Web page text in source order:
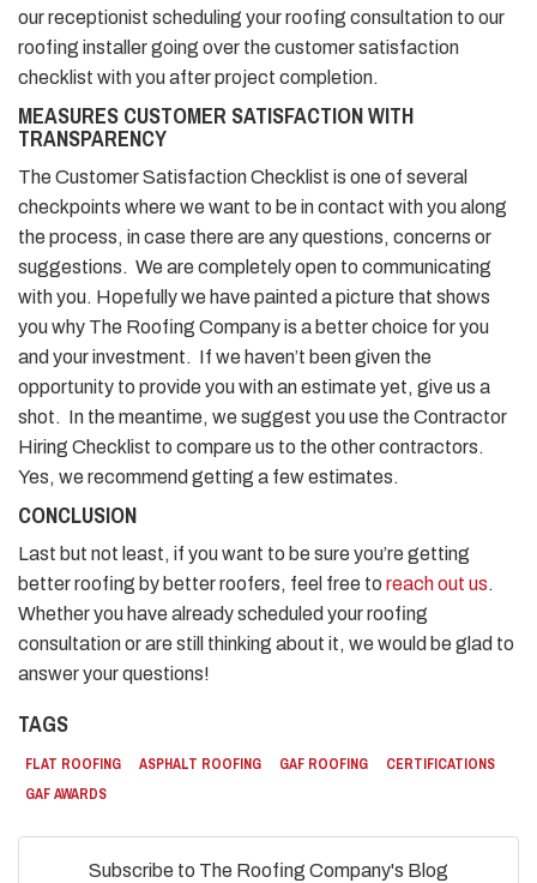
our receptionist scheduling your roofing consultation to our
roofing installer going over the customer satisfaction
checklist with you after project completion.
MEASURES CUSTOMER SATISFACTION WITH
TRANSPARENCY
The Customer Satisfaction Checklist is one of several
checkpoints where we want to be in contact with you along
the process, in case there are any questions, concerns or
suggestions. We are completely open to communicating
with you. Hopefully we have painted a picture that shows
you why The Roofing Company is a better choice for you
and your investment. If we haven’t been given the
opportunity to provide you with an estimate yet, give us a
shot. In the meantime, we suggest you use the Contractor
Hiring Checklist to compare us to the other contractors.
Yes, we recommend getting a few estimates.
CONCLUSION
Last but not least, if you want to be sure you’re getting
better roofing by better roofers, feel free to reach out us.
Whether you have already scheduled your roofing
consultation or are still thinking about it, we would be glad to
answer your questions!
TAGS
FLAT ROOFING ASPHALT ROOFING GAF ROOFING
CERTIFICATIONS
GAF AWARDS
Subscribe to The Roofing Company's Blog